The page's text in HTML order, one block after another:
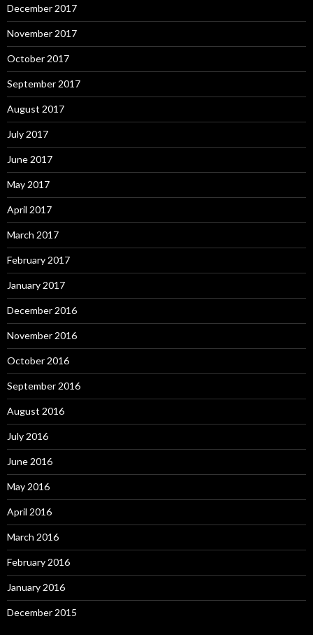
December 2017
November 2017
October 2017
September 2017
August 2017
July 2017
June 2017
May 2017
April 2017
March 2017
February 2017
January 2017
December 2016
November 2016
October 2016
September 2016
August 2016
July 2016
June 2016
May 2016
April 2016
March 2016
February 2016
January 2016
December 2015